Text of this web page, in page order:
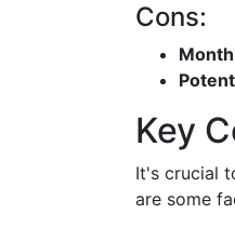
Cons:
Key
It's crucial
are some